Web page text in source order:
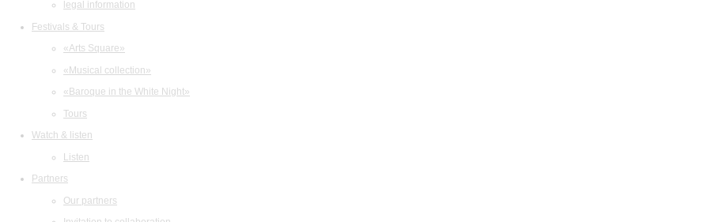
legal information
Festivals & Tours
«Arts Square»
«Musical collection»
«Baroque in the White Night»
Tours
Watch & listen
Listen
Partners
Our partners